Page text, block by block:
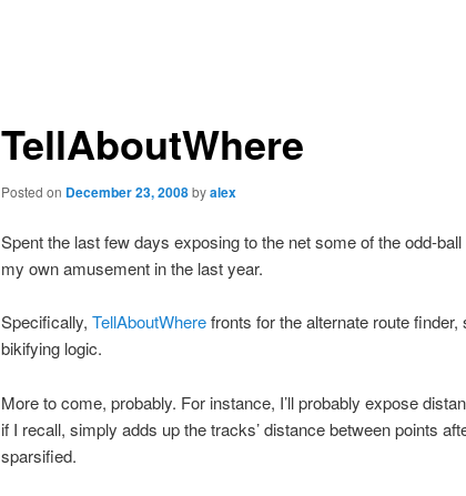
TellAboutWhere
Posted on December 23, 2008byalex
Spent the last few days exposing to the net some of the odd-ball
my own amusement in the last year.
Specifically, TellAboutWherefronts for the alternate route finder,
bikifying logic.
More to come, probably. For instance, I’ll probably expose
if I recall, simply adds up the tracks’ distance between points
sparsified.